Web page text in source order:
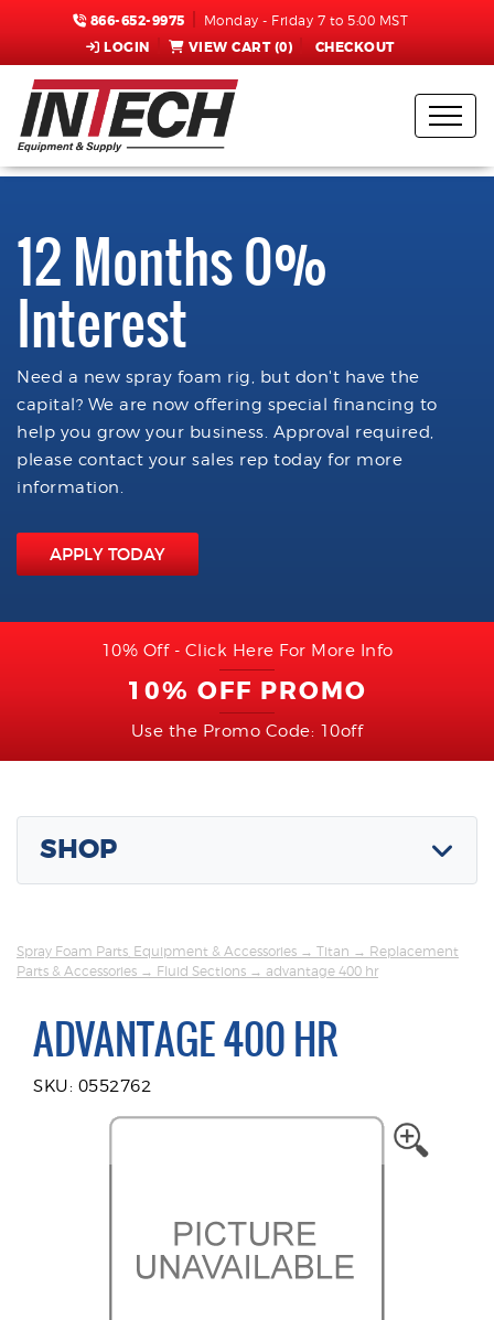
866-652-9975 Monday - Friday 7 to 5:00 MST
LOGIN VIEW CART (0) CHECKOUT
12 Months 0%
Interest
Need a new spray foam rig, but don't have the
capital? We are now offering special financing to
help you grow your business. Approval required,
please contact your sales rep today for more
information.
APPLY TODAY
10% Off - Click Here For More Info
10% OFF PROMO
Use the Promo Code: 10off
SHOP
Spray Foam Parts, Equipment & Accessories → Titan → Replacement
Parts & Accessories → Fluid Sections → advantage 400 hr
ADVANTAGE 400 HR
SKU: 0552762